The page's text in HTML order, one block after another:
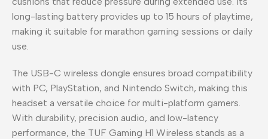
long-lasting battery provides up to 15 hours of playtime,
making it suitable for marathon gaming sessions or daily
use.
The USB-C wireless dongle ensures broad compatibility
with PC, PlayStation, and Nintendo Switch, making this
headset a versatile choice for multi-platform gamers.
With durability, precision audio, and low-latency
performance, the TUF Gaming H1 Wireless stands as a